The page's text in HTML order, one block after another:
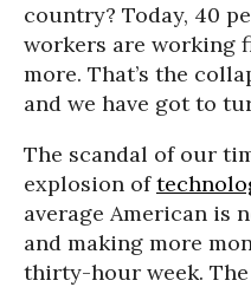
country? Today, 40
workers are working
more. That’s the
and we have got to
The scandal of our
explosion of
average American is
and making more
thirty-hour week.